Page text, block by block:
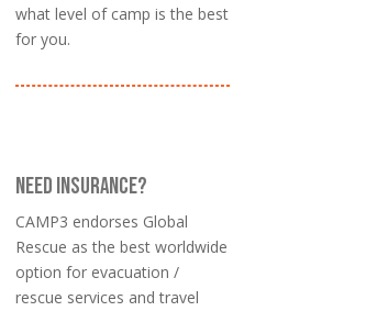
what level of camp is the best
for you.
NEED INSURANCE?
CAMP3 endorses Global
Rescue as the best worldwide
option for evacuation /
rescue services and travel